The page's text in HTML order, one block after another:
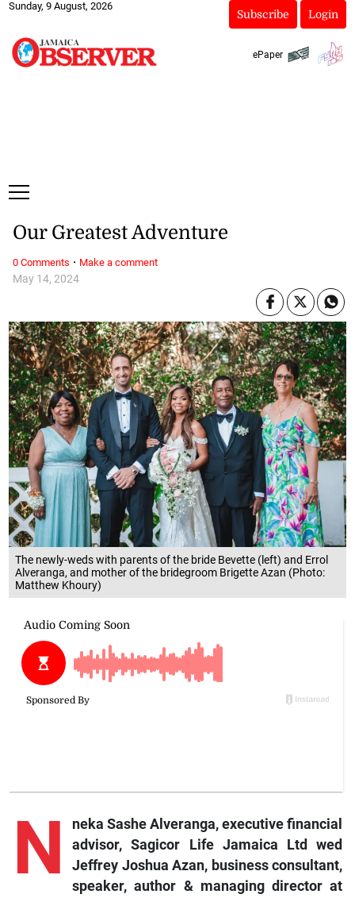
Sunday, 9 August, 2026
Subscribe Login
ePaper
The newly-weds with parents of the bride Bevette (left) and Errol
Alveranga, and mother of the bridegroom Brigette Azan (Photo:
Matthew Khoury)
May 14, 2024
Our Greatest Adventure
N
neka Sashe Alveranga, executive financial
advisor, Sagicor Life Jamaica Ltd wed
Jeffrey Joshua Azan, business consultant,
speaker, author & managing director at
0 Comments · Make a comment